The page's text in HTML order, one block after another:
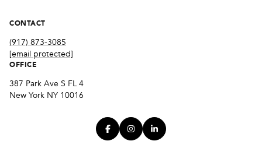
CONTACT
(917) 873-3085
[email protected]
OFFICE
387 Park Ave S FL 4
New York NY 10016